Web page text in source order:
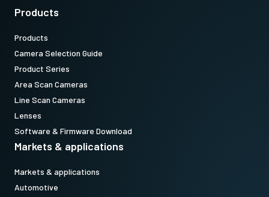
Products
Products
Camera Selection Guide
Product Series
Area Scan Cameras
Line Scan Cameras
Lenses
Software & Firmware Download
Markets & applications
Markets & applications
Automotive